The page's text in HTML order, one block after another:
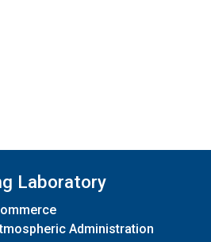
Laboratory
Administration